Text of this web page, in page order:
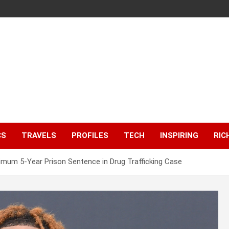
TRAVELS PROFILES TECH INSPIRING
5-Year Prison Sentence in Drug Trafficking Case